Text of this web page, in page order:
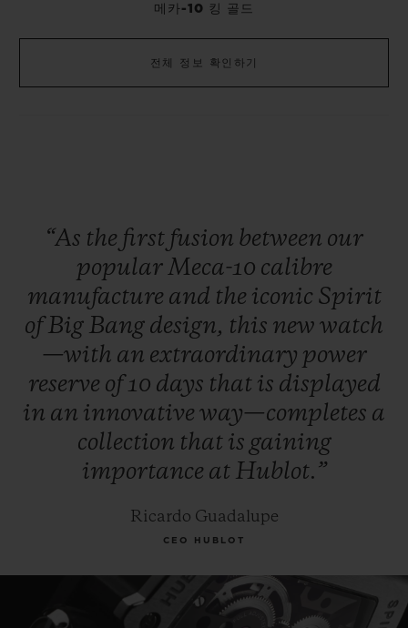
메카-10 킹 골드
전체 정보 확인하기
“As the first fusion between our
popularMeca-10 calibre
manufacture and the iconic Spirit
ofBig Bang design, this new watch
—with an extraordinary power
reserve of10 days that is displayed
in an innovative way—completes a
collection that is gaining
importance at Hublot.”
Ricardo Guadalupe
CEO HUBLOT